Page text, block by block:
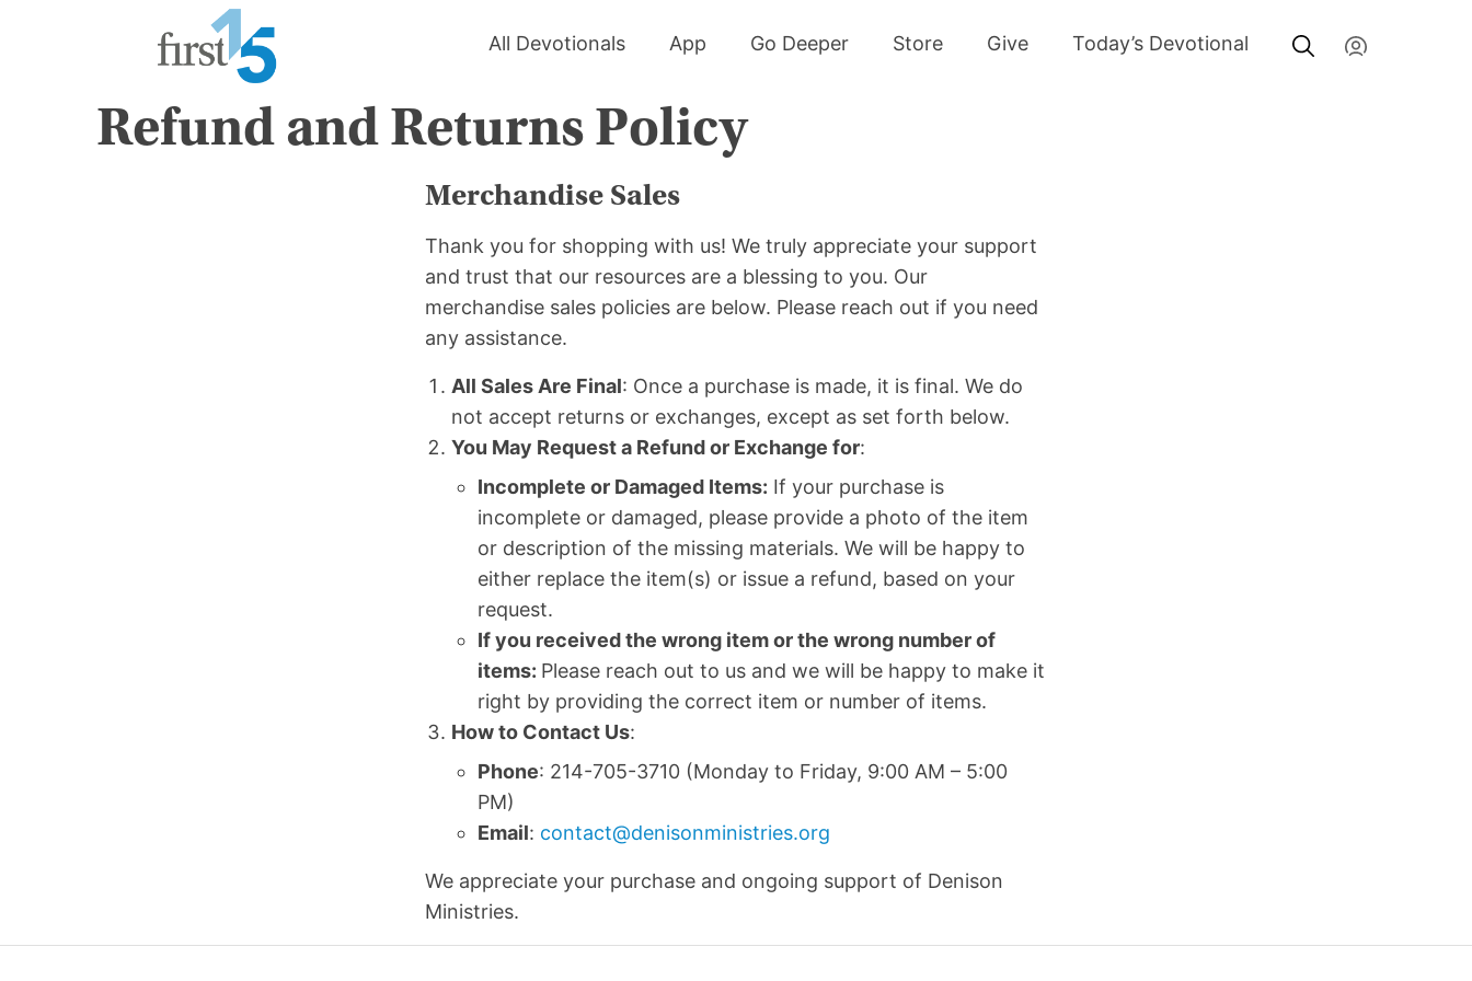
All Devotionals App Go Deeper Store Give Today’s Devotional
Refund and Returns Policy
Merchandise Sales
Thank you for shopping with us! We truly appreciate your support
and trust that our resources are a blessing to you. Our
merchandise sales policies are below. Please reach out if you need
any assistance.
All Sales Are Final: Once a purchase is made, it is final. We do
not accept returns or exchanges, except as set forth below.
You May Request a Refund or Exchange for:
Incomplete or Damaged Items: If your purchase is
incomplete or damaged, please provide a photo of the item
or description of the missing materials. We will be happy to
either replace the item(s) or issue a refund, based on your
request.
If you received the wrong item or the wrong number of
items: Please reach out to us and we will be happy to make it
right by providing the correct item or number of items.
How to Contact Us:
Phone: 214-705-3710 (Monday to Friday, 9:00 AM – 5:00
PM)
Email: contact@denisonministries.org
We appreciate your purchase and ongoing support of Denison
Ministries.